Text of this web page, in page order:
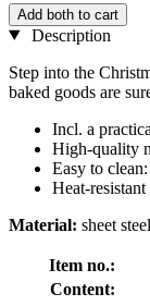
Add both to cart
Description
Step into the
baked goods are
Incl. a
High-quality
Easy to
Heat-
Material: sheet steel
Item no.:
Content: